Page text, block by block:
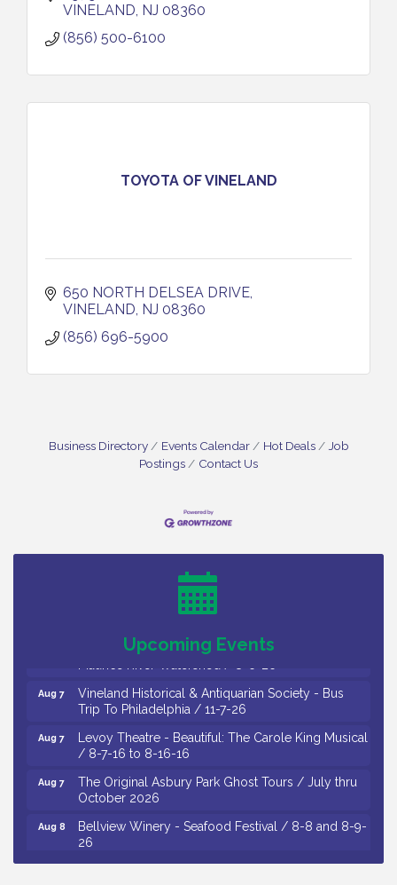
VINELAND NJ 08360
(856) 500-6100
TOYOTA OF VINELAND
650 NORTH DELSEA DRIVE
VINELAND NJ 08360
(856) 696-5900
Business Directory Events Calendar Hot Deals
Job
Postings
Contact Us
Upcoming Events
Salvation Army Vineland - Annual Back To School
Thursday of Each Month
Citizens United To Protect The Maurice River - CU
Community Histories of the Wild and Scenic
Aug 7
Vineland Historical & Antiquarian Society - Bus
Trip To Philadelphia / 11-7-26
Aug 7
Levoy Theatre - Beautiful: The Carole King Musical
/ 8-7-16 to 8-16-16
Aug 7
The Original Asbury Park Ghost Tours / July thru
October 2026
Aug 8
Bellview Winery - Seafood Festival / 8-8 and 8-9-
26
Aug 10
Salvation Army Vineland - Annual Back To School